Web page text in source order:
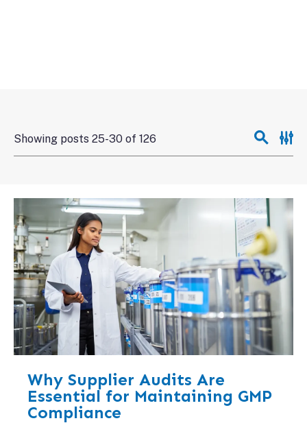
Showing posts 25-30 of 126
Why Supplier Audits Are
Essential for Maintaining GMP
Compliance